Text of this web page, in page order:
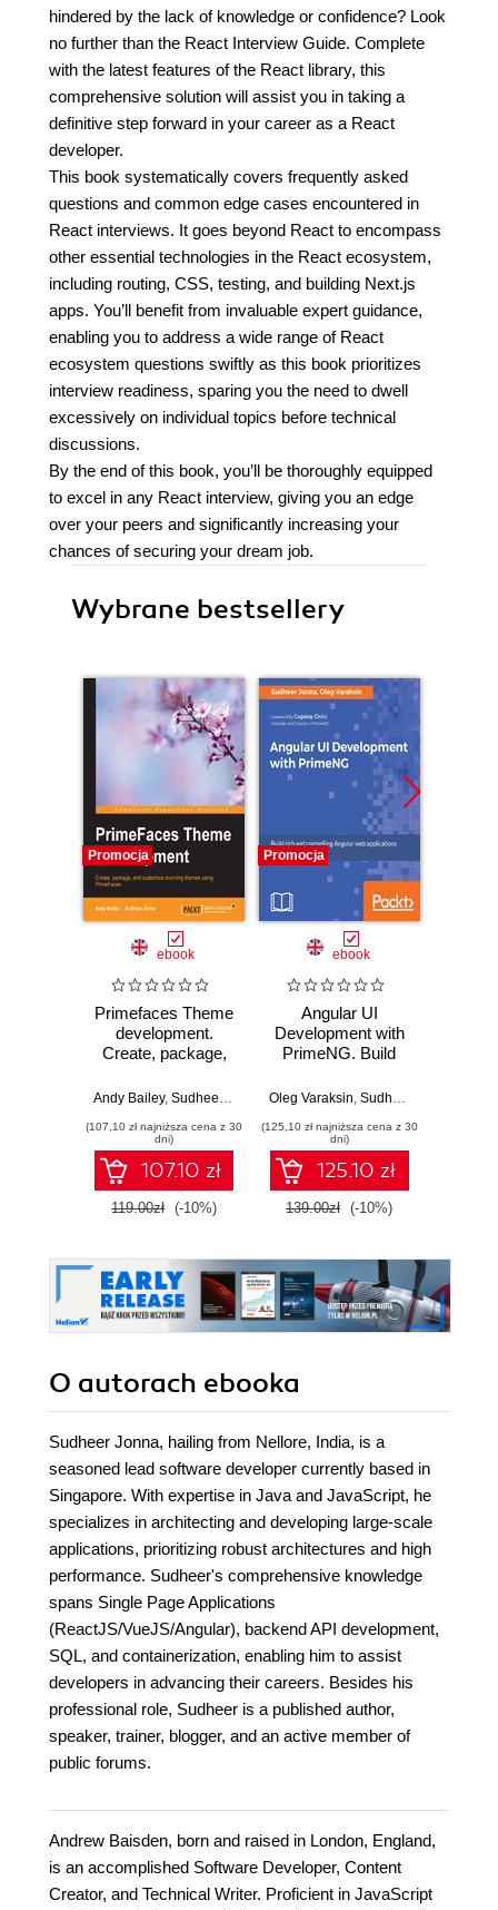
hindered by the lack of knowledge or confidence? Look
no further than the React Interview Guide. Complete
with the latest features of the React library, this
comprehensive solution will assist you in taking a
definitive step forward in your career as a React
developer.
This book systematically covers frequently asked
questions and common edge cases encountered in
React interviews. It goes beyond React to encompass
other essential technologies in the React ecosystem,
including routing, CSS, testing, and building Next.js
apps. You’ll benefit from invaluable expert guidance,
enabling you to address a wide range of React
ecosystem questions swiftly as this book prioritizes
interview readiness, sparing you the need to dwell
excessively on individual topics before technical
discussions.
By the end of this book, you’ll be thoroughly equipped
to excel in any React interview, giving you an edge
over your peers and significantly increasing your
chances of securing your dream job.
Wybrane bestsellery
Promocja
ebook
Primefaces Theme
development.
Create, package,
stunning themes
Andy Bailey, Sudheer Jonna
(107,10 zł najniższa cena z 30
dni)
107.10 zł
119.00zł (-10%)
Promocja
ebook
Angular UI
Development with
PrimeNG. Build
applications using
Oleg Varaksin, Sudheer Jonna
(125,10 zł najniższa cena z 30
dni)
125.10 zł
139.00zł (-10%)
by-
O autorach ebooka
Sudheer Jonna, hailing from Nellore, India, is a
seasoned lead software developer currently based in
Singapore. With expertise in Java and JavaScript, he
specializes in architecting and developing large-scale
applications, prioritizing robust architectures and high
performance. Sudheer's comprehensive knowledge
spans Single Page Applications
(ReactJS/VueJS/Angular), backend API development,
SQL, and containerization, enabling him to assist
developers in advancing their careers. Besides his
professional role, Sudheer is a published author,
speaker, trainer, blogger, and an active member of
public forums.
Andrew Baisden, born and raised in London, England,
is an accomplished Software Developer, Content
Creator, and Technical Writer. Proficient in JavaScript